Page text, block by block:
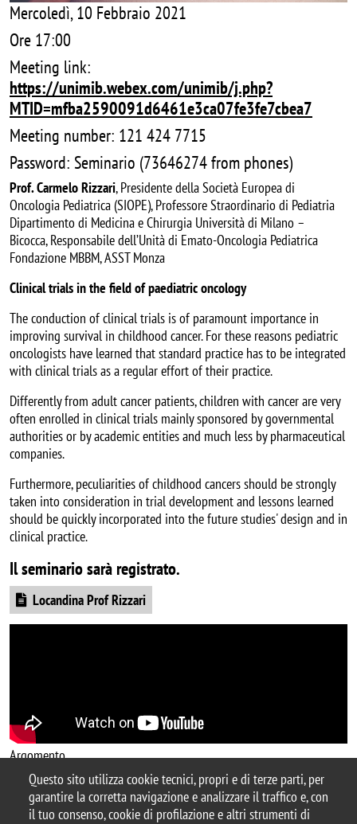
Questo sito utilizza cookie tecnici, propri e di terze parti, per
garantire la corretta navigazione e analizzare il traffico e, con
il tuo consenso, cookie di profilazione e altri strumenti di
Mercoledì, 10 Febbraio 2021
Ore 17:00
Meeting link:
https://unimib.webex.com/unimib/j.php?
MTID=mfba2590091d6461e3ca07fe3fe7cbea7
Meeting number: 121 424 7715
Password: Seminario (73646274 from phones)
Prof. Carmelo Rizzari, Presidente della Società Europea di
Oncologia Pediatrica (SIOPE), Professore Straordinario di Pediatria
Dipartimento di Medicina e Chirurgia Università di Milano –
Bicocca, Responsabile dell’Unità di Emato-Oncologia Pediatrica
Fondazione MBBM, ASST Monza
Clinical trials in the field of paediatric oncology
The conduction of clinical trials is of paramount importance in
improving survival in childhood cancer. For these reasons pediatric
oncologists have learned that standard practice has to be integrated
with clinical trials as a regular effort of their practice.
Differently from adult cancer patients, children with cancer are very
often enrolled in clinical trials mainly sponsored by governmental
authorities or by academic entities and much less by pharmaceutical
companies.
Furthermore, peculiarities of childhood cancers should be strongly
taken into consideration in trial development and lessons learned
should be quickly incorporated into the future studies' design and in
clinical practice.
Il seminario sarà registrato.
DocumentLocandina Prof Rizzari
Argomento
ricerca
seminario